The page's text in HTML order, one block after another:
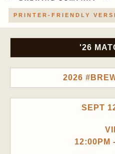
PRINTER-FRIENDLY
'26
2026
SEPT
12:00PM